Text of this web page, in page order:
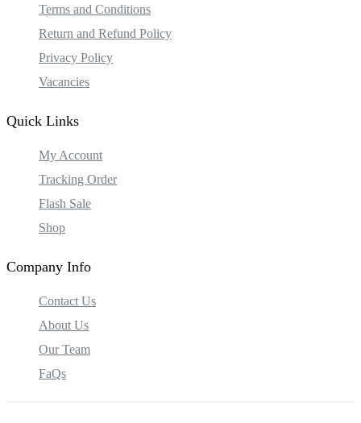
Terms and Conditions
Return and Refund Policy
Privacy Policy
Vacancies
Quick Links
My Account
Tracking Order
Flash Sale
Shop
Company Info
Contact Us
About Us
Our Team
FaQs